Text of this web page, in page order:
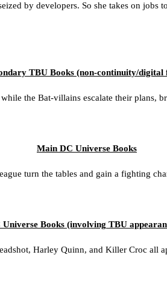
by developers. So she takes on
TBU Books (non-continuity/digital
the Bat-villains escalate their plans,
Main DC Universe Books
turn the tables and gain a fighting
Universe Books (involving TBU
Harley Quinn, and Killer Croc all